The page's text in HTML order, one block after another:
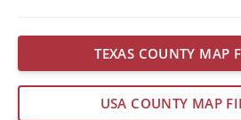
TEXAS COUNTY MAP
USA COUNTY MAP